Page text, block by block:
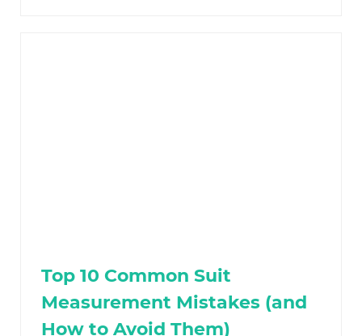
Top 10 Common Suit
Measurement Mistakes (and
How to Avoid Them)